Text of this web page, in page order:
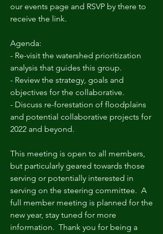
our events page and RSVP by there to
receive the link.
Agenda:
- Re-visit the watershed prioritization
analysis that guides this group.
- Review the strategy, goals and
objectives for the collaborative.
- Discuss re-forestation of floodplains
and potential collaborative projects for
2022 and beyond.
This meeting is open to all members,
but particularly geared towards those
serving or potentially interested in
serving on the steering committee.  A
full member meeting is planned for the
new year, stay tuned for more
information.  Thank you for being a